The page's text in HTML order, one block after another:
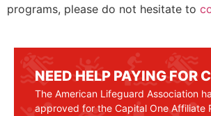
programs, please do not hesitate to
NEED HELP PAYING FOR
The American Lifeguard Association
approved for the Capital One Affiliate